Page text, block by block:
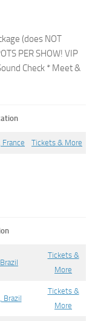
(does NOT
PER SHOW! VIP
Check * Meet &
France Tickets & More
Tickets &
More
Brazil
Tickets &
More